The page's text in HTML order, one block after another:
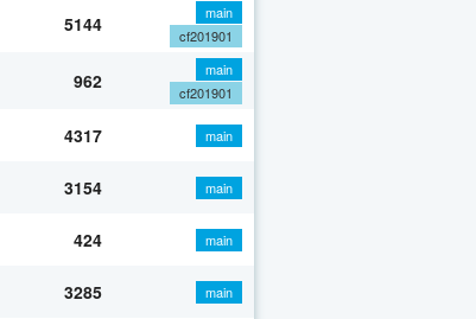
5144
main
cf201901
962
main
cf201901
4317 main
3154 main
424 main
3285 main